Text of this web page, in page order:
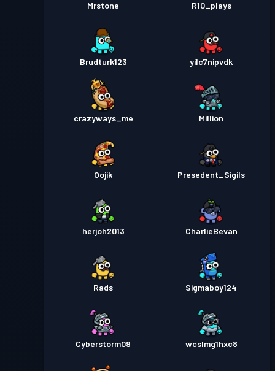
Mrstone R10_plays
Brudturk123 yilc7nipvdk
crazyways_me Million
Oojik Presedent_Sigils
herjoh2013 CharlieBevan
Rads Sigmaboy124
Cyberstorm09 wcslmg1hxc8